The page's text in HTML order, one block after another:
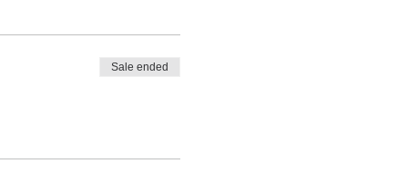
Sale ended